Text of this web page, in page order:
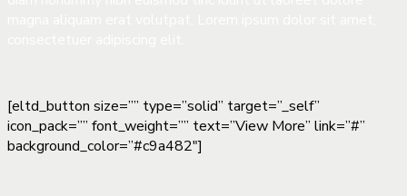
[eltd_button size=”” type=”solid” target=”_self”
icon_pack=”” font_weight=”” text=”View More” link=”#”
background_color=”#c9a482″]